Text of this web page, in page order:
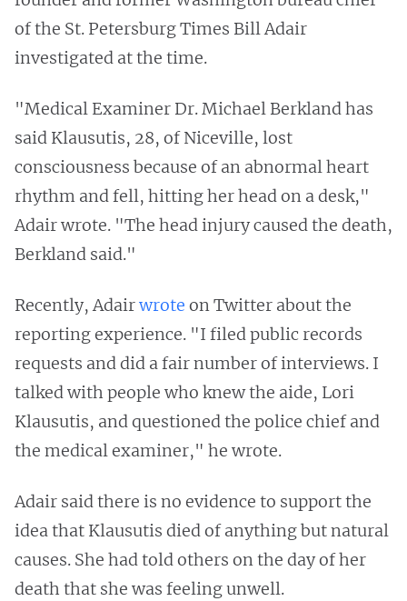
of the St. Petersburg Times Bill Adair
investigated at the time.
"Medical Examiner Dr. Michael Berkland has
said Klausutis, 28, of Niceville, lost
consciousness because of an abnormal heart
rhythm and fell, hitting her head on a desk,"
Adair wrote. "The head injury caused the death,
Berkland said."
Recently, Adairwrote on Twitter about the
reporting experience. "I filed public records
requests and did a fair number of interviews. I
talked with people who knew the aide, Lori
Klausutis, and questioned the police chief and
the medical examiner," he wrote.
Adair said there is no evidence to support the
idea that Klausutis died of anything but natural
causes. She had told others on the day of her
death that she was feeling unwell.